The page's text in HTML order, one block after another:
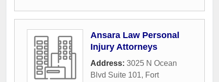
Ansara Law Personal
Injury Attorneys
Address: 3025 N Ocean
Blvd Suite 101, Fort